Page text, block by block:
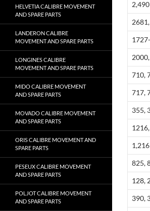
2,490
710,
717,
355,
1,216
825,
128,
390,
HELVETIA CALIBRE MOVEMENT
AND SPARE PARTS
LANDERON CALIBRE
MOVEMENT AND SPARE PARTS
LONGINES CALIBRE
MOVEMENT AND SPARE PARTS
MIDO CALIBRE MOVEMENT
AND SPARE PARTS
MOVADO CALIBRE MOVEMENT
AND SPARE PARTS
ORIS CALIBRE MOVEMENT AND
SPARE PARTS
PESEUX CALIBRE MOVEMENT
AND SPARE PARTS
POLJOT CALIBRE MOVEMENT
AND SPARE PARTS